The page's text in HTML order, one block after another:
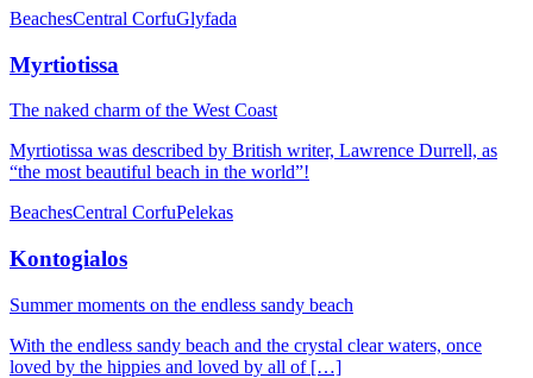
BeachesCentral CorfuGlyfada
Myrtiotissa
The naked charm of the West Coast
Myrtiotissa was described by British writer, Lawrence Durrell, as
“the most beautiful beach in the world”!
BeachesCentral CorfuPelekas
Kontogialos
Summer moments on the endless sandy beach
With the endless sandy beach and the crystal clear waters, once
loved by the hippies and loved by all of […]